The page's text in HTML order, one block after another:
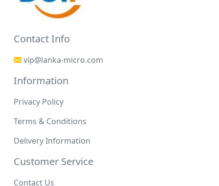
Contact Info
vip@lanka-micro.com
Information
Privacy Policy
Terms & Conditions
Delivery Information
Customer Service
Contact Us